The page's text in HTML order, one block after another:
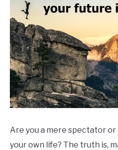
Are you a mere spectator
your own life? The truth is,